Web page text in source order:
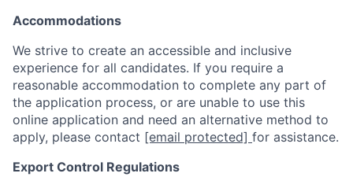
Accommodations
We strive to create an accessible and inclusive
experience for all candidates. If you require a
reasonable accommodation to complete any part of
the application process, or are unable to use this
online application and need an alternative method to
apply, please contact [email protected] for assistance.
Export Control Regulations